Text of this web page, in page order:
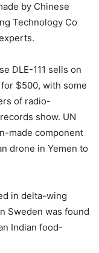
by Chinese
Technology Co
DLE-111 sells on
$500, with some
of radio-
show. UN
made component
drone in Yemen to
in delta-wing
Sweden was found
Indian food-